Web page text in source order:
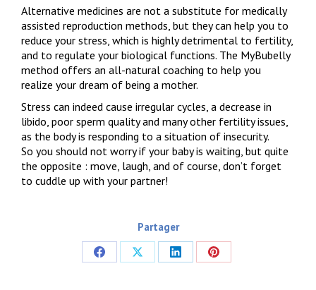
Alternative medicines are not a substitute for medically
assisted reproduction methods, but they can help you to
reduce your stress, which is highly detrimental to fertility,
and to regulate your biological functions. The MyBubelly
method offers an all-natural coaching to help you
realize your dream of being a mother.
Stress can indeed cause irregular cycles, a decrease in
libido, poor sperm quality and many other fertility issues,
as the body is responding to a situation of insecurity.
So you should not worry if your baby is waiting, but quite
the opposite : move, laugh, and of course, don’t forget
to cuddle up with your partner!
Partager
Share
Share
Share
Share